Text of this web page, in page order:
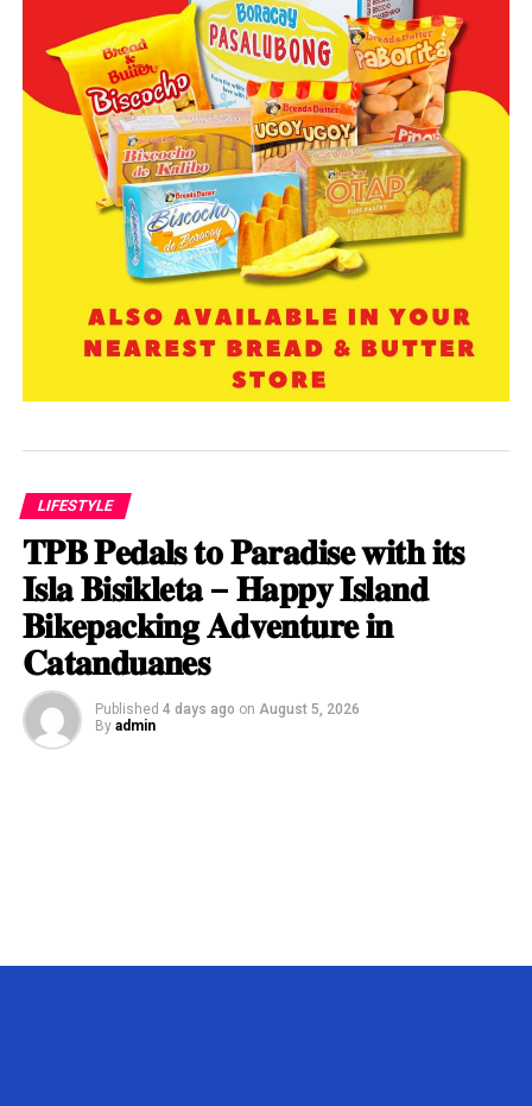
LIFESTYLE
𝐓𝐏𝐁 𝐏𝐞𝐝𝐚𝐥𝐬 𝐭𝐨 𝐏𝐚𝐫𝐚𝐝𝐢𝐬𝐞 𝐰𝐢𝐭𝐡 𝐢𝐭𝐬
𝐈𝐬𝐥𝐚 𝐁𝐢𝐬𝐢𝐤𝐥𝐞𝐭𝐚 – 𝐇𝐚𝐩𝐩𝐲 𝐈𝐬𝐥𝐚𝐧𝐝
𝐁𝐢𝐤𝐞𝐩𝐚𝐜𝐤𝐢𝐧𝐠 𝐀𝐝𝐯𝐞𝐧𝐭𝐮𝐫𝐞 𝐢𝐧
𝐂𝐚𝐭𝐚𝐧𝐝𝐮𝐚𝐧𝐞𝐬
Published 4 days ago on August 5, 2026
By admin